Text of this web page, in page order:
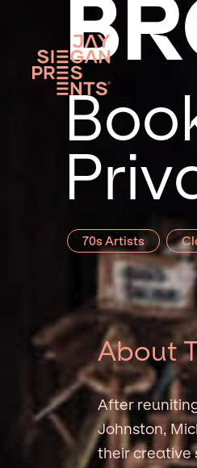
70s Artists
About
After
Johnston,
their creative